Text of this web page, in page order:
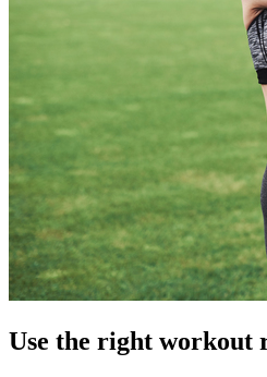
Use the right workout